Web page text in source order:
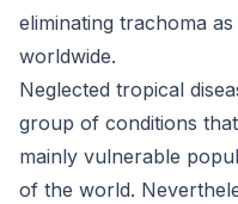
eliminating trachoma
worldwide.
Neglected tropical
group of conditions
mainly vulnerable
of the world.